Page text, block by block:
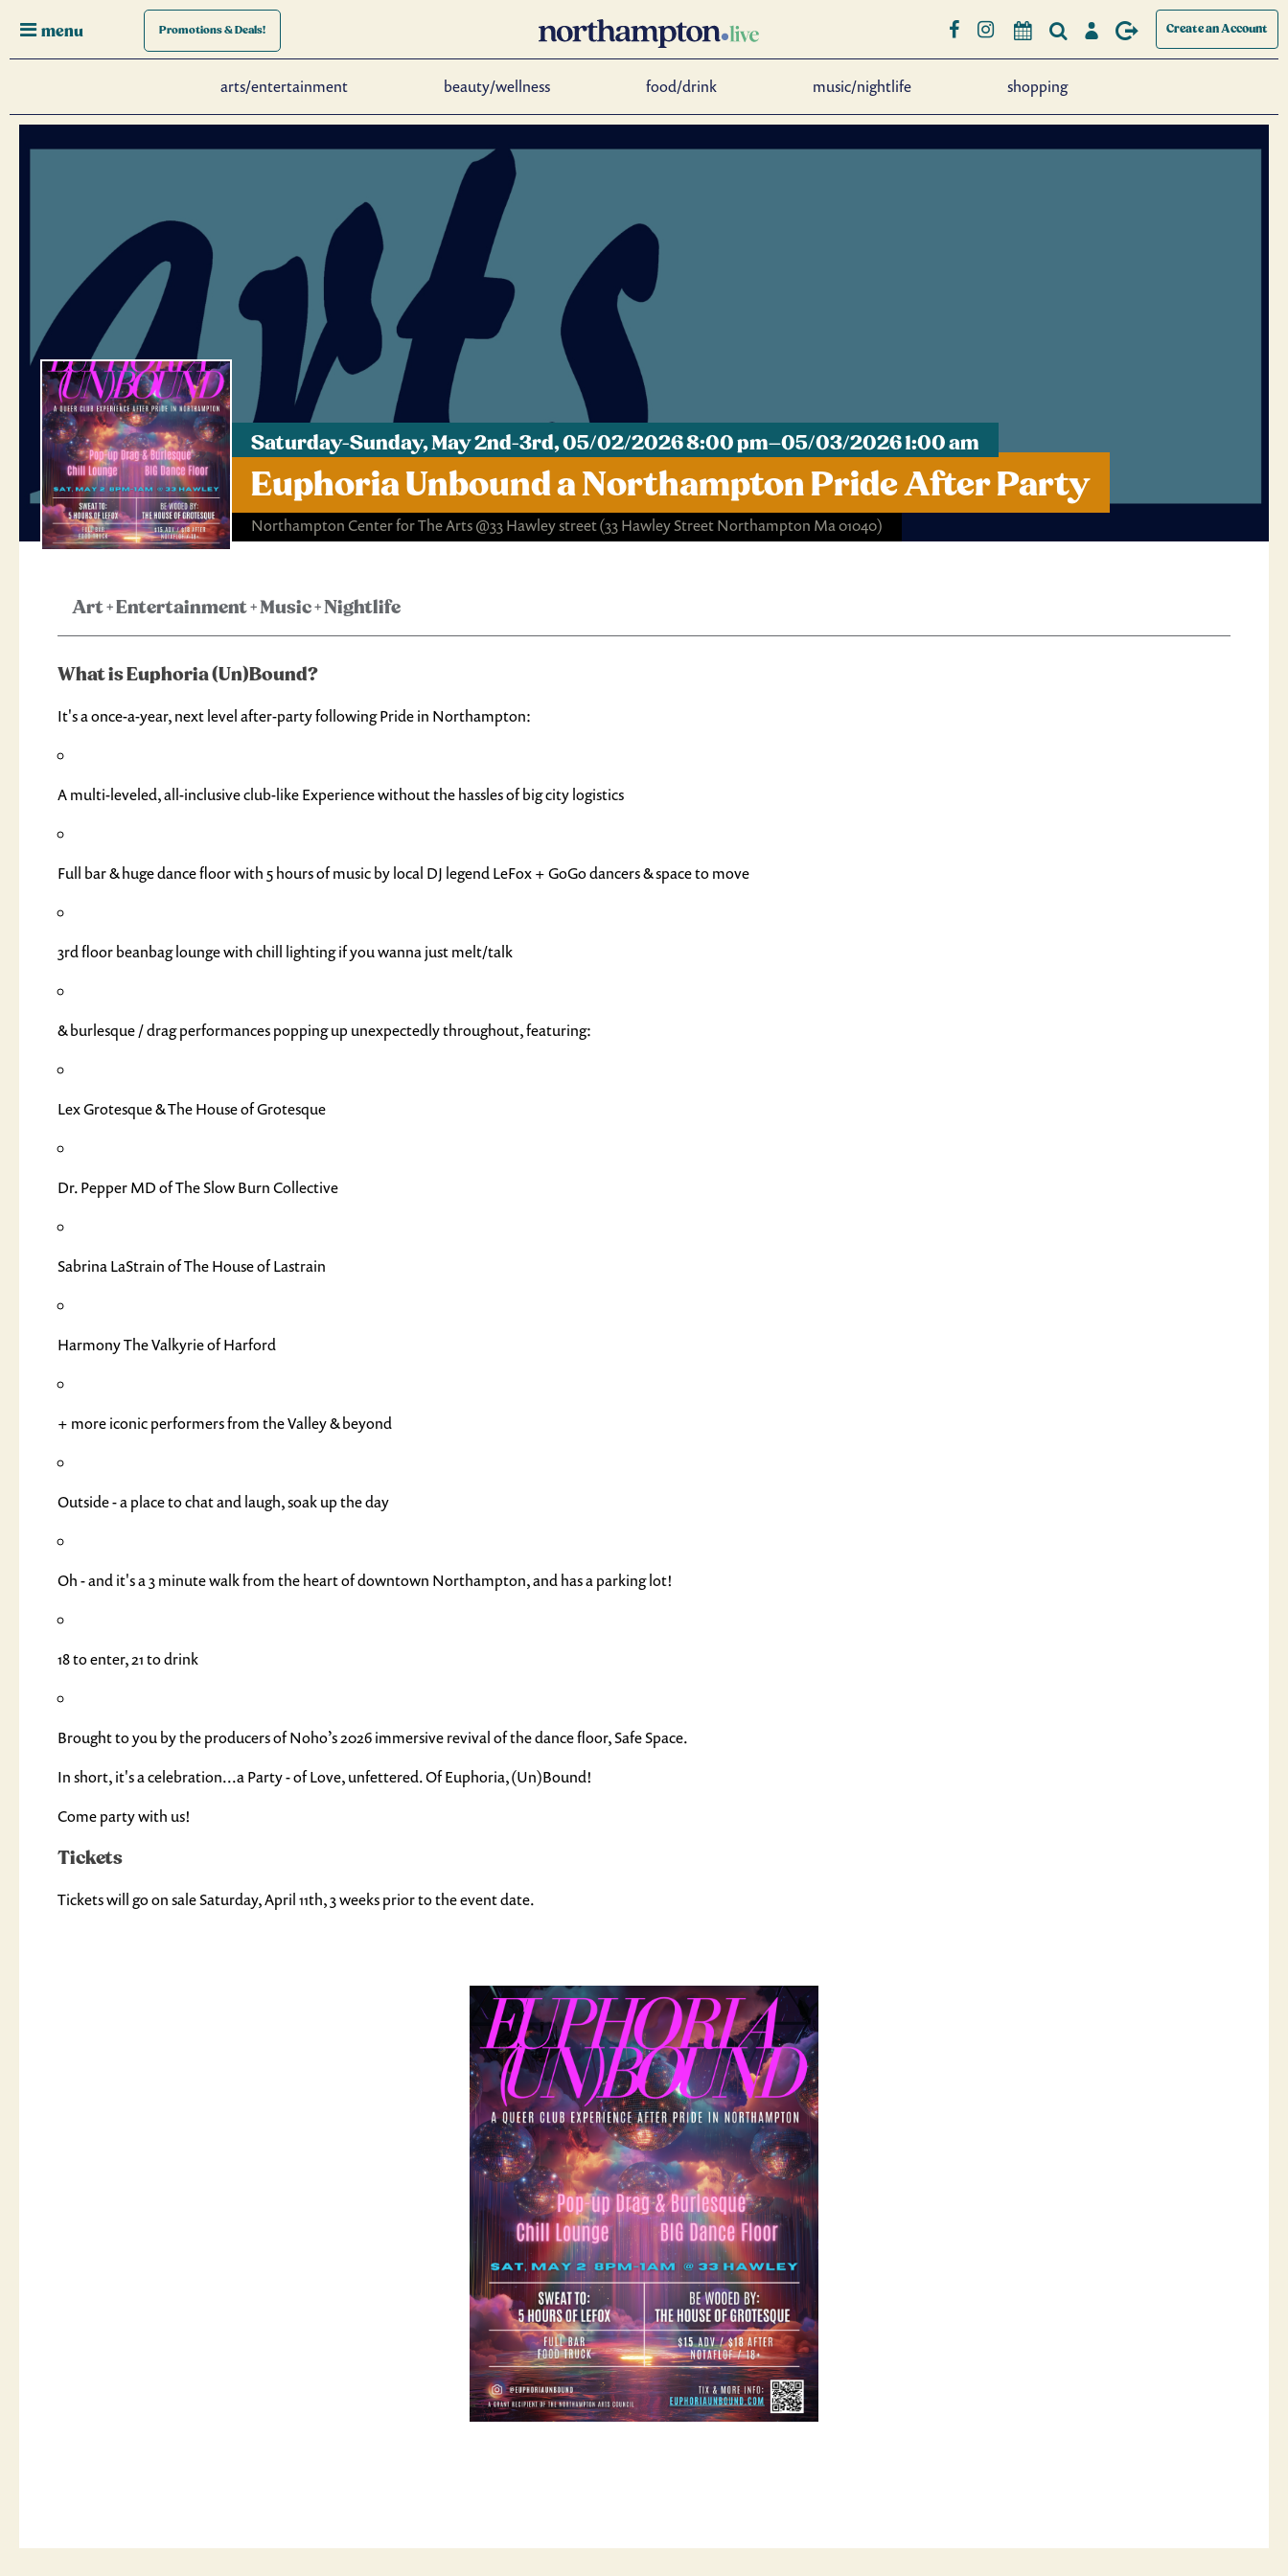
menu Promotions& Deals! Create an Account
arts/entertainment beauty/wellness food/drink music/nightlife shopping
Saturday-Sunday, May 2nd-3rd, 05/02/2026 8:00 pm–05/03/2026 1:00 am
Euphoria Unbound a Northampton Pride After Party
Northampton Center for The Arts @33 Hawley street(33 Hawley Street Northampton Ma 01040)
Art+Entertainment+Music+Nightlife
What is Euphoria (Un)Bound?
It's a once-a-year, next level after-party following Pride in Northampton:
A multi-leveled, all-inclusive club-like Experience without the hassles of big city logistics
Full bar & huge dance floor with 5 hours of music by local DJ legend LeFox + GoGo dancers & space to move
3rd floor beanbag lounge with chill lighting if you wanna just melt/talk
& burlesque / drag performances popping up unexpectedly throughout, featuring:
Lex Grotesque & The House of Grotesque
Dr. Pepper MD of The Slow Burn Collective
Sabrina LaStrain of The House of Lastrain
Harmony The Valkyrie of Harford
+ more iconic performers from the Valley & beyond
Outside - a place to chat and laugh, soak up the day
Oh - and it's a 3 minute walk from the heart of downtown Northampton, and has a parking lot!
18 to enter, 21 to drink
Brought to you by the producers of Noho’s 2026 immersive revival of the dance floor, Safe Space.
In short, it's a celebration...a Party - of Love, unfettered. Of Euphoria, (Un)Bound!
Come party with us!
Tickets
Tickets will go on sale Saturday, April 11th, 3 weeks prior to the event date.